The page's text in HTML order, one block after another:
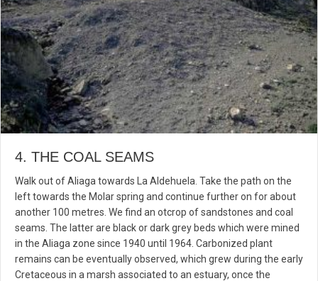
4. THE COAL SEAMS
Walk out of Aliaga towards La Aldehuela. Take the path on the
left towards the Molar spring and continue further on for about
another 100 metres. We find an otcrop of sandstones and coal
seams. The latter are black or dark grey beds which were mined
in the Aliaga zone since 1940 until 1964. Carbonized plant
remains can be eventually observed, which grew during the early
Cretaceous in a marsh associated to an estuary, once the